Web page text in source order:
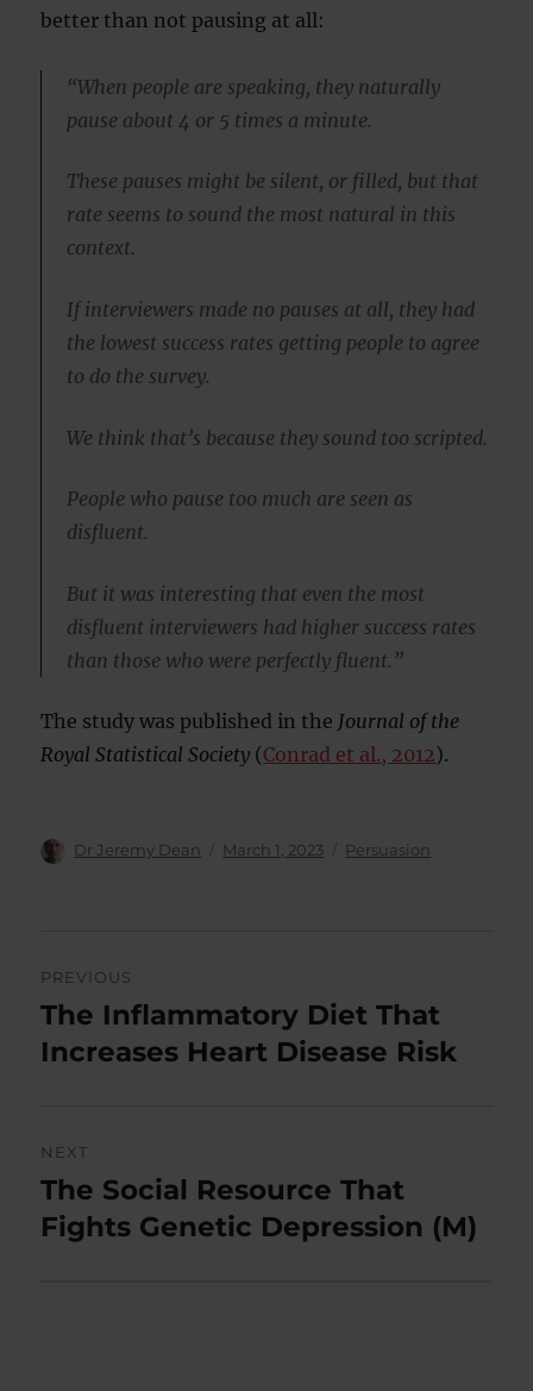
better than not pausing at all:
“When people are speaking, they naturally
pause about 4 or 5 times a minute.
These pauses might be silent, or filled, but that
rate seems to sound the most natural in this
context.
If interviewers made no pauses at all, they had
the lowest success rates getting people to agree
to do the survey.
We think that’s because they sound too scripted.
People who pause too much are seen as
disfluent.
But it was interesting that even the most
disfluent interviewers had higher success rates
than those who were perfectly fluent.”
The study was published in the Journal of the
Royal Statistical Society (Conrad et al., 2012).
Author
Dr Jeremy Dean
Posted
March 1, 2023 Categories
Persuasion
navigation
PREVIOUS
Previous
post:
The Inflammatory Diet That
Increases Heart Disease Risk
NEXT
Next
post:
The Social Resource That
Fights Genetic Depression (M)